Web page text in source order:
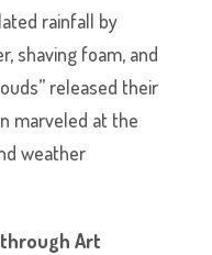
rainfall by
shaving foam, and
released their
marveled at the
weather
Art